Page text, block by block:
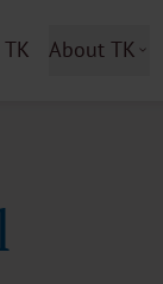
About TK